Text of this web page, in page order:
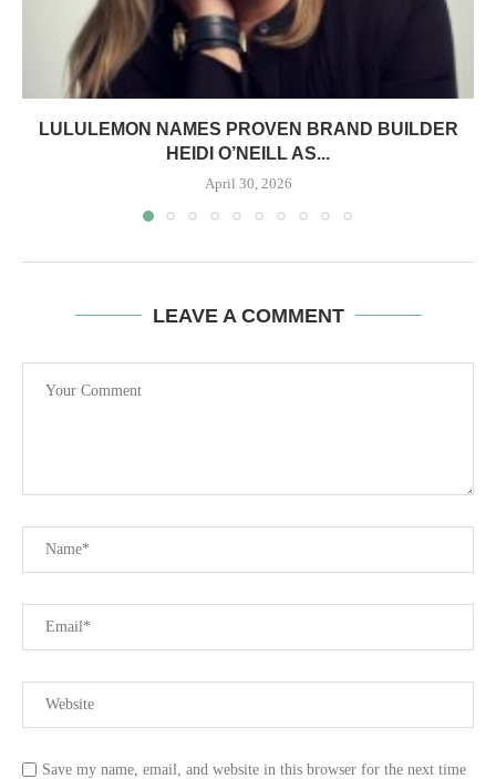
LULULEMON NAMES PROVEN BRAND BUILDER
HEIDI O’NEILL AS...
April 30, 2026
LEAVE A COMMENT
Save my name, email, and website in this browser for the next time